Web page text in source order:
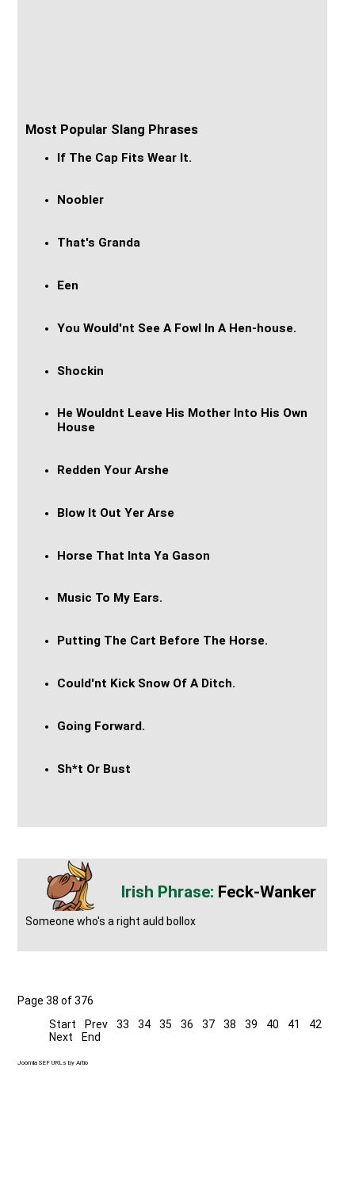
Most Popular Slang Phrases
If The Cap Fits Wear It.
Noobler
That's Granda
Een
You Would'nt See A Fowl In A Hen-house.
Shockin
He Wouldnt Leave His Mother Into His Own
House
Redden Your Arshe
Blow It Out Yer Arse
Horse That Inta Ya Gason
Music To My Ears.
Putting The Cart Before The Horse.
Could'nt Kick Snow Of A Ditch.
Going Forward.
Sh*t Or Bust
Feck-Wanker
Someone who's a right auld bollox
Page 38 of 376
Start
Prev 33 34 35 36 37 38 39 40 41
42
Next
End
Joomla SEF URLs by Artio